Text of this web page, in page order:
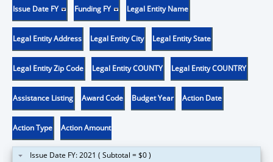
Issue Date FY Funding FY Legal Entity Name
Legal Entity Address Legal Entity City Legal Entity State
Legal Entity Zip Code Legal Entity COUNTY Legal Entity COUNTRY
Assistance Listing Award Code Budget Year Action Date
Action Type Action Amount
Issue Date FY: 2021 ( Subtotal = $0 )